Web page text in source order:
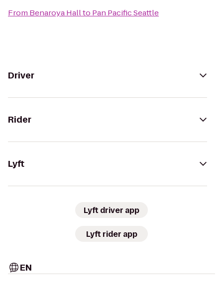
From Benaroya Hallto Pan Pacific Seattle
Driver
Rider
Lyft
Lyft driver app
Lyft rider app
EN